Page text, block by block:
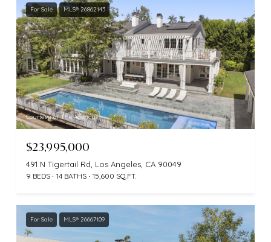
For Sale MLS® 26862143
Courtesy of The Agency
$23,995,000
491 N Tigertail Rd, Los Angeles, CA 90049
9 BEDS 14 BATHS 15,600 SQ.FT.
For Sale MLS® 26667109